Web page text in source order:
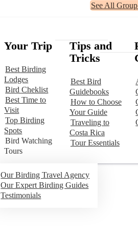
See All
Your Trip
Best Birding
Lodges
Bird Cheklist
Best Time to
Visit
Top Birding
Spots
Bird Watching
Tours
Tips and
Tricks
Best Bird
Guidebooks
How to Choose
Your Guide
Traveling to
Costa Rica
Tour Essentials
Our Birding Travel Agency
Our Expert Birding Guides
Testimonials